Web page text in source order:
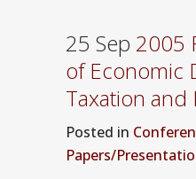
25 Sep 2005
of Economic
Taxation and
Posted in
Papers/